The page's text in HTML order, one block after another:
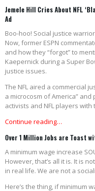
Jemele Hill Cries About NFL
Ad
Boo-hoo! Social justice
Now, former ESPN
and how they “forgot” to
Kaepernick during a Super
justice issues.
The NFL aired a commercial
a microcosm of America”
activists and NFL players
Continue reading…
Over 1 Million Jobs are Toast
A minimum wage increase
However, that’s all it is. It is
in real life. We are not a
Here’s the thing, if minimum